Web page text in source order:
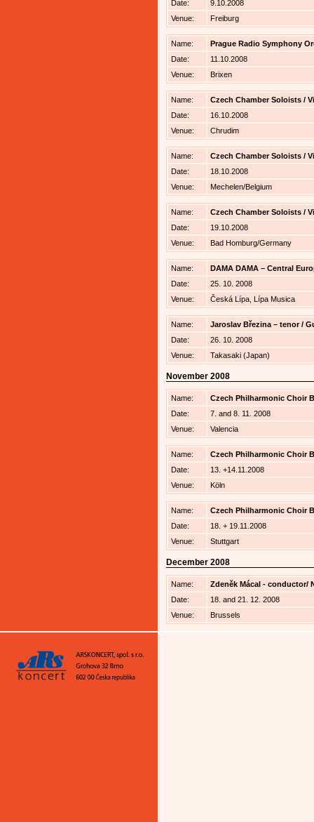
Date:
9.10.2008
Venue:
Freiburg
Name:
Prague Radio Symphony
Date:
11.10.2008
Venue:
Brixen
Name:
Czech Chamber Soloists /
Date:
16.10.2008
Venue:
Chrudim
Name:
Czech Chamber Soloists /
Date:
18.10.2008
Venue:
Mechelen/Belgium
Name:
Czech Chamber Soloists /
Date:
19.10.2008
Venue:
Bad Homburg/Germany
Name:
DAMA DAMA – Central
Date:
25. 10. 2008
Venue:
Česká Lípa, Lípa Musica
Name:
Jaroslav Březina – tenor /
Date:
26. 10. 2008
Venue:
Takasaki (Japan)
November 2008
Name:
Czech Philharmonic Choir
Date:
7. and 8. 11. 2008
Venue:
Valencia
Name:
Czech Philharmonic Choir
Date:
13. +14.11.2008
Venue:
Köln
Name:
Czech Philharmonic Choir
Date:
18. + 19.11.2008
Venue:
Stuttgart
December 2008
Name:
Zdeněk Mácal - conductor/
Date:
18. and 21. 12. 2008
Venue:
Brussels